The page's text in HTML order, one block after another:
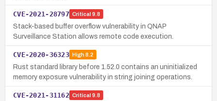
CVE-2021-28797 Critical 9.8
Stack-based buffer overflow vulnerability in QNAP
Surveillance Station allows remote code execution.
CVE-2020-36323 High8.2
Rust standard library before 1.52.0 contains an uninitialized
memory exposure vulnerability in string joining operations.
CVE-2021-31162 Critical 9.8